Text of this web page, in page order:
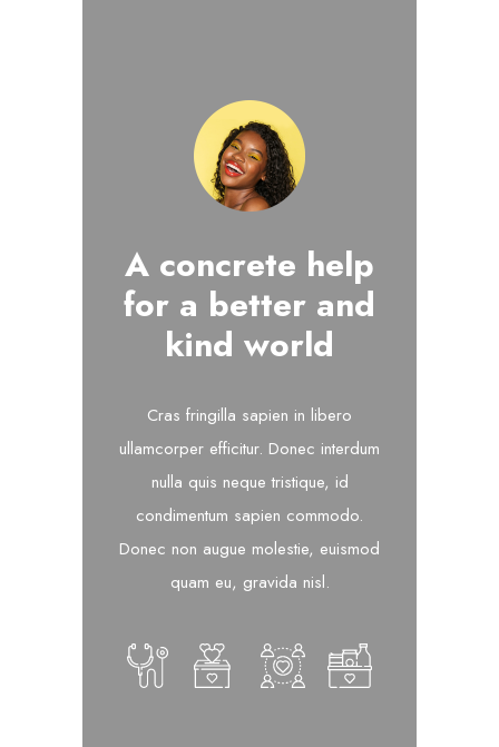
A concrete help
for a better and
kind world
Cras fringilla sapien in libero
ullamcorper efficitur. Donec interdum
nulla quis neque tristique, id
condimentum sapien commodo.
Donec non augue molestie, euismod
quam eu, gravida nisl.